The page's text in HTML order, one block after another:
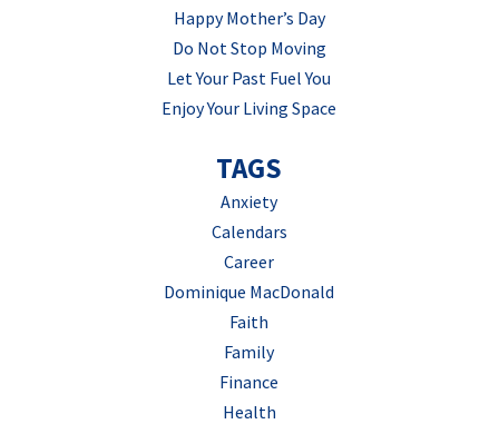
Happy Mother’s Day
Do Not Stop Moving
Let Your Past Fuel You
Enjoy Your Living Space
TAGS
Anxiety
Calendars
Career
Dominique MacDonald
Faith
Family
Finance
Health